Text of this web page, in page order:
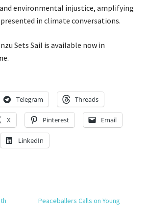
environmental injustice, amplifying
in climate conversations.
Sets Sail is available now in
Telegram Threads
X Pinterest Email
LinkedIn
Peaceballers Calls on Young